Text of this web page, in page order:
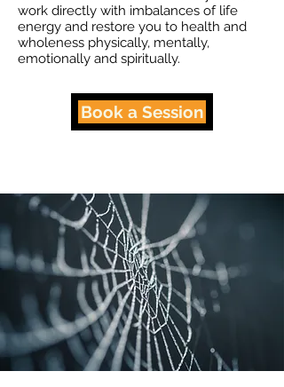
work directly with imbalances of life
energy and restore you to health and
wholeness physically, mentally,
emotionally and spiritually.
Book a Session